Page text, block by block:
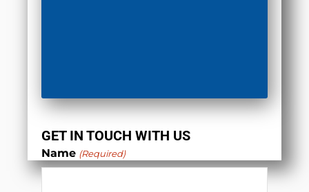
GET IN TOUCH WITH US
Name (Required)